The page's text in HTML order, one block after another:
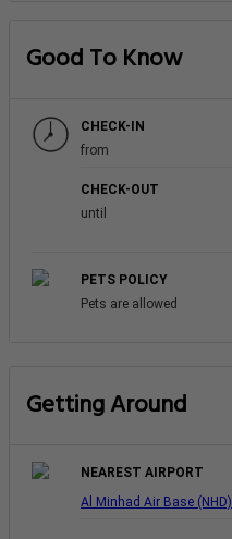
Good To Know
CHECK-IN
from
CHECK-OUT
until
PETS POLICY
Pets are allowed
Getting Around
NEAREST AIRPORT
Al Minhad Air Base (NHD)